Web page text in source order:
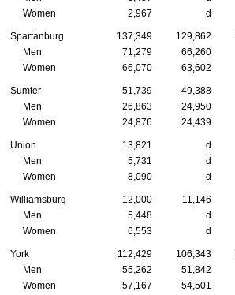
Women
2,967 d
Spartanburg 137,349 129,862
Men
71,279 66,260
Women
66,070 63,602
Sumter 51,739 49,388
Men
26,863 24,950
Women
24,876 24,439
Union 13,821 d
Men
5,731 d
Women
8,090 d
Williamsburg 12,000 11,146
Men
5,448 d
Women
6,553 d
York 112,429 106,343
Men
55,262 51,842
Women
57,167 54,501